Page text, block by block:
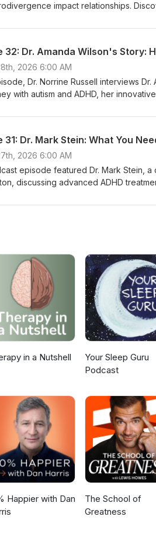
impact relationships.
2026 6:00 AM
Dr. Norrine Russell interviews
with autism and ADHD, her
2026 6:00 AM
episode featured Dr. Mark Stein,
discussing advanced ADHD
emphasizing the importance of
particularly during critical
treatment approaches, noting that
treatment outcomes, and emphasized
ADHD management. He stressed
outcomes, it requires proper titration,
interventions rather than being seen
hope for people with ADHD,
successful lives, though this requires
term support rather than crisis-
in a Nutshell
Your Sleep Guru
Podcast
Happier with Dan
The School of
Greatness